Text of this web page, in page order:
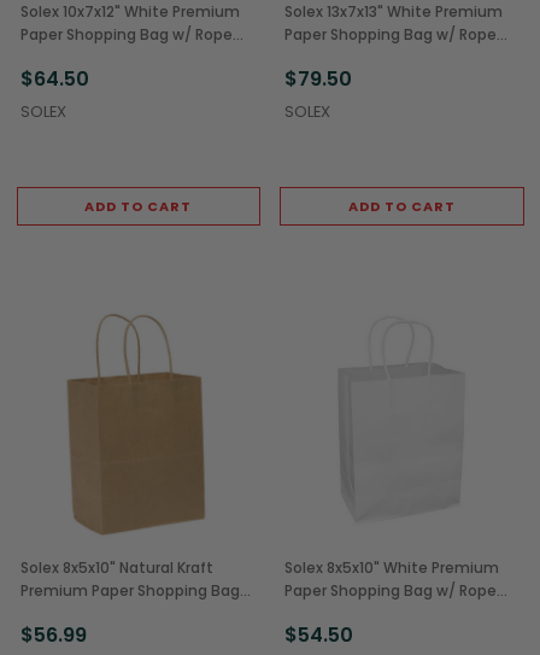
Solex 10x7x12" White Premium
Paper Shopping Bag w/ Rope
$64.50
SOLEX
ADD TO CART
Solex 13x7x13" White Premium
Paper Shopping Bag w/ Rope
$79.50
SOLEX
ADD TO CART
Solex 8x5x10" Natural Kraft
Premium Paper Shopping Bags
$56.99
Solex 8x5x10" White Premium
Paper Shopping Bag w/ Rope
$54.50